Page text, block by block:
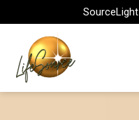
to
content
SourceLight